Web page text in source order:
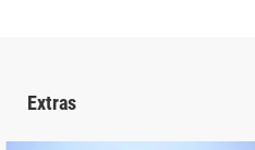
Extras